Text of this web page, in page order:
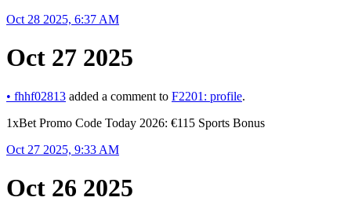
Oct 28 2025, 6:37 AM
Oct 27 2025
• fhhf02813 added a comment to F2201: profile.
1xBet Promo Code Today 2026: €115 Sports Bonus
Oct 27 2025, 9:33 AM
Oct 26 2025